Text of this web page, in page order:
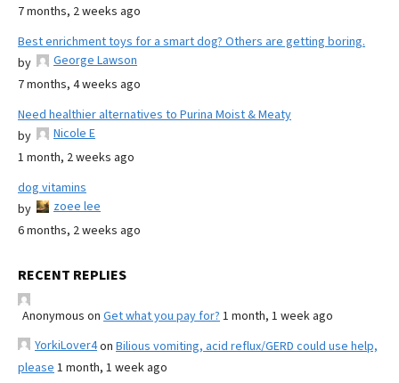
7 months, 2 weeks ago
Best enrichment toys for a smart dog? Others are getting boring.
by
George Lawson
7 months, 4 weeks ago
Need healthier alternatives to Purina Moist & Meaty
by
Nicole E
1 month, 2 weeks ago
dog vitamins
by
zoee lee
6 months, 2 weeks ago
RECENT REPLIES
Anonymous on Get what you pay for? 1 month, 1 week ago
YorkiLover4on Bilious vomiting, acid reflux/GERD could use help,
please 1 month, 1 week ago